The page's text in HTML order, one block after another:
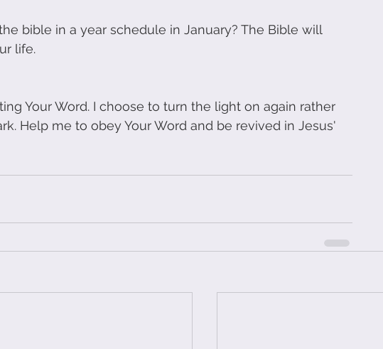
bible in a year schedule in January? The Bible will
life.
Your Word. I choose to turn the light on again rather
Help me to obey Your Word and be revived in Jesus'